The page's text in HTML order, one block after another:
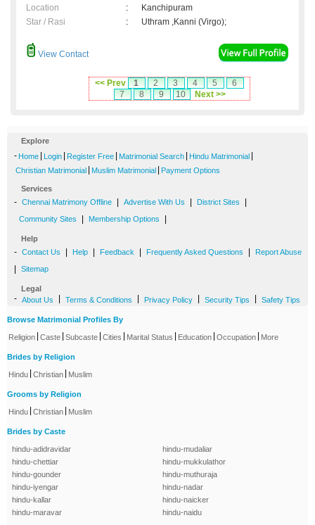
Location
:
Kanchipuram
Star / Rasi
: Uthram ,Kanni (Virgo);
View Contact
<< Prev 1 2 3 4 5
6
7
8 9 10 Next >>
Explore
- Home Login Register Free Matrimonial Search Hindu Matrimonial
Christian Matrimonial Muslim Matrimonial Payment Options
Services
- Chennai Matrimony Offline Advertise With Us District Sites
Community Sites Membership Options
Help
- Contact Us Help Feedback Frequently Asked Questions Report Abuse
Sitemap
Legal
- About Us Terms & Conditions Privacy Policy Security Tips Safety Tips
Browse Matrimonial Profiles By
Religion Caste Subcaste Cities Marital Status Education Occupation More
Brides by Religion
Hindu Christian Muslim
Grooms by Religion
Hindu Christian Muslim
Brides by Caste
hindu-adidravidar
hindu-chettiar
hindu-gounder
hindu-iyengar
hindu-kallar
hindu-maravar
hindu-mudaliar
hindu-mukkulathor
hindu-muthuraja
hindu-nadar
hindu-naicker
hindu-naidu